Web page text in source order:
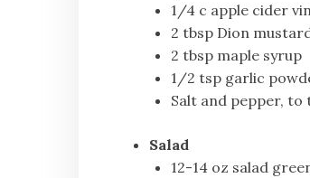
1/4 c apple cider
2 tbsp Dion
2 tbsp maple syrup
1/2 tsp garlic
Salt and pepper, to
Salad
12-14 oz salad